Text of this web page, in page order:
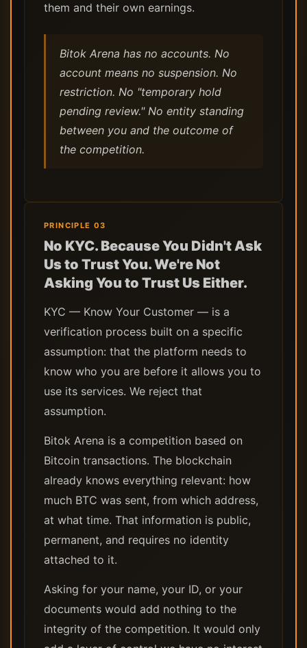
them and their own earnings.
Bitok Arena has no accounts. No
account means no suspension. No
restriction. No "temporary hold
pending review." No entity standing
between you and the outcome of
the competition.
PRINCIPLE 03
No KYC. Because You Didn't Ask
Us to Trust You. We're Not
Asking You to Trust Us Either.
KYC — Know Your Customer — is a
verification process built on a specific
assumption: that the platform needs to
know who you are before it allows you to
use its services. We reject that
assumption.
Bitok Arena is a competition based on
Bitcoin transactions. The blockchain
already knows everything relevant: how
much BTC was sent, from which address,
at what time. That information is public,
permanent, and requires no identity
attached to it.
Asking for your name, your ID, or your
documents would add nothing to the
integrity of the competition. It would only